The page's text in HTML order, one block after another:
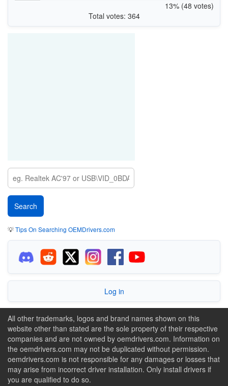
13% (48 votes)
Total votes: 364
💡Tips On Searching OEMDrivers.com
Log in
All other trademarks, logos and brand names shown on this
website other than stated are the sole property of their respective
companies and are not owned by oemdrivers.com. Information on
the oemdrivers.com may not be duplicated without permission.
oemdrivers.com is not responsible for any damages or losses that
may arise from incorrect driver installation. Only install drivers if
you are qualified to do so.